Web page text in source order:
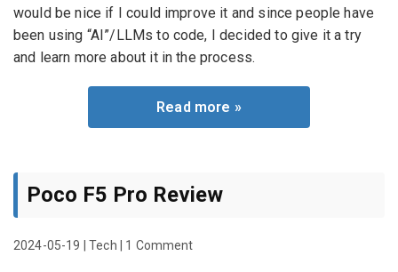
would be nice if I could improve it and since people have
been using “AI”/LLMs to code, I decided to give it a try
and learn more about it in the process.
Read more »
Poco F5 Pro Review
2024-05-19 |Tech 1 Comment